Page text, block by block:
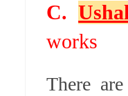
C.
works
There